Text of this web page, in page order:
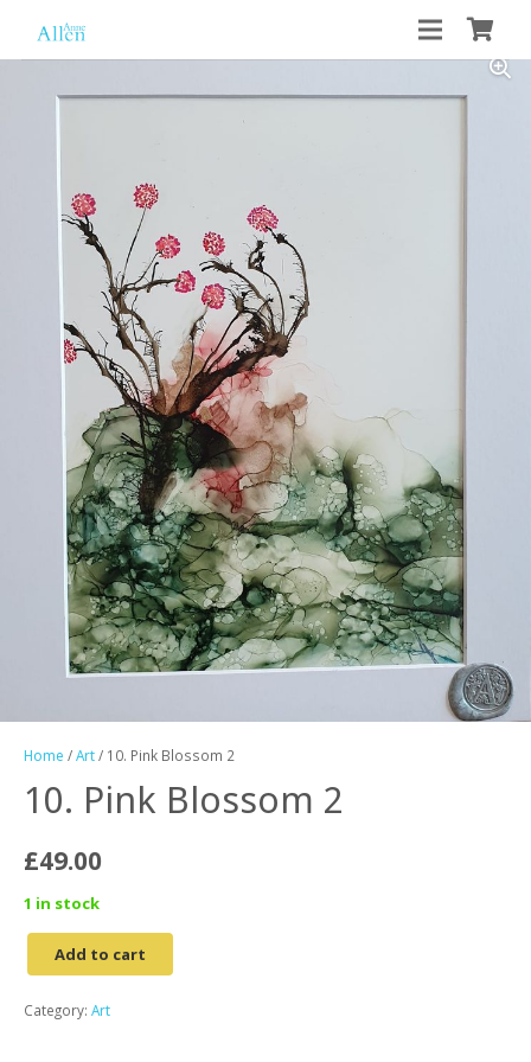
Home /Art/ 10. Pink Blossom 2
10. Pink Blossom 2
£49.00
1 in stock
Blossom
Add to cart
Category: Art